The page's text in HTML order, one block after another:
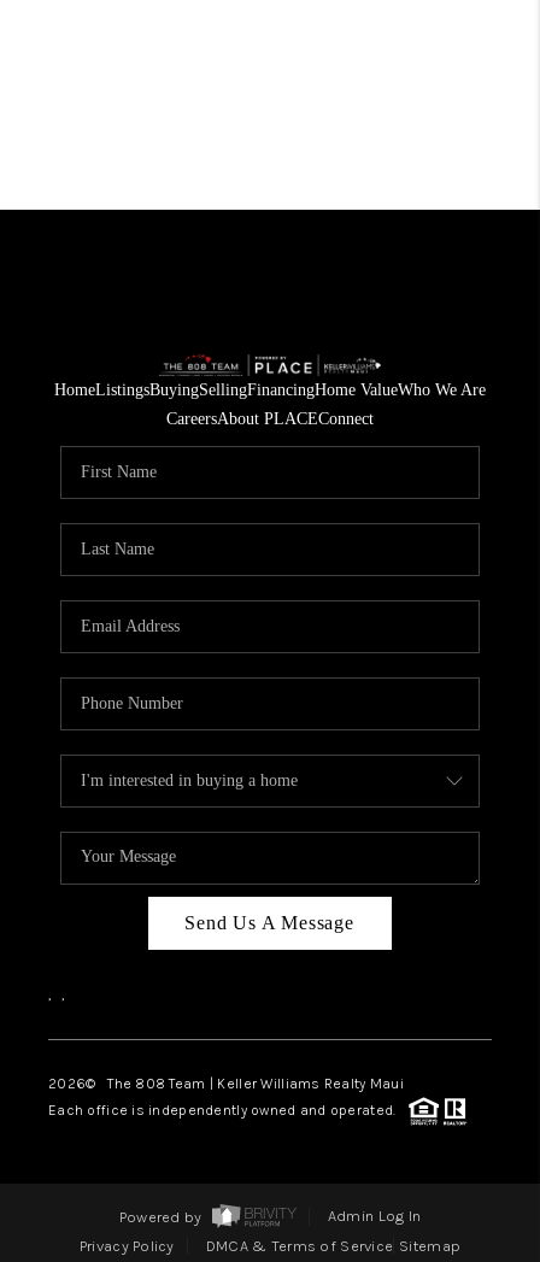
HomeListingsBuyingSellingFinancingHome ValueWho We Are
CareersAbout PLACEConnect
Send Us A Message
, ,
2026© The 808 Team | Keller Williams Realty Maui
Each office is independently owned and operated.
Powered by
Admin Log In
Privacy Policy
DMCA & Terms of Service Sitemap